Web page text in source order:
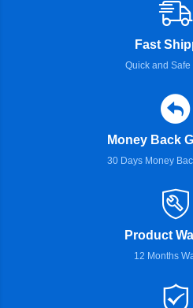
Fast
Quick and
Money Back
30 Days Money
Product
12 Months